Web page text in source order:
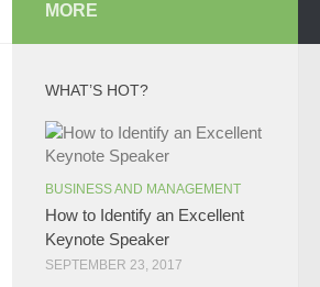
MORE
WHAT’S HOT?
BUSINESS AND MANAGEMENT
How to Identify an Excellent
Keynote Speaker
SEPTEMBER 23, 2017